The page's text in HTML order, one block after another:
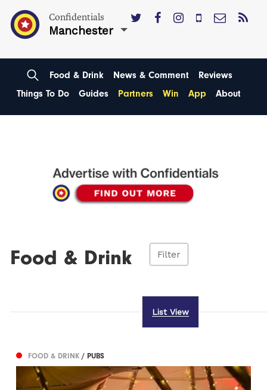
Confidentials
Manchester
Food & Drink News & Comment
Reviews
Things To Do
Guides Partners Win App About
Food & Drink Filter
List View
FOOD & DRINK/ PUBS